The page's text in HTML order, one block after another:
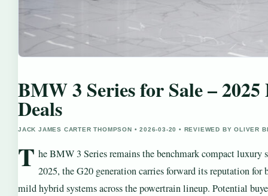
BMW 3 Series for Sale – 2025
Deals
JACK JAMES CARTER THOMPSON • 2026-03-20 • REVIEWED BY OLIVER
T he BMW 3 Series remains the benchmark compact luxury
2025, the G20 generation carries forward its reputation
mild hybrid systems across the powertrain lineup. Potential